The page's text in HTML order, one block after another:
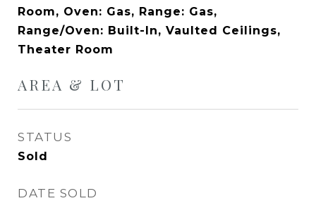
Room, Oven: Gas, Range: Gas,
Range/Oven: Built-In, Vaulted Ceilings,
Theater Room
AREA & LOT
STATUS
Sold
DATE SOLD